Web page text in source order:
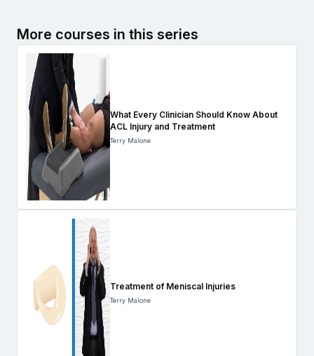
More courses in this series
What Every Clinician Should Know About
ACL Injury and Treatment
Terry Malone
Treatment of Meniscal Injuries
Terry Malone